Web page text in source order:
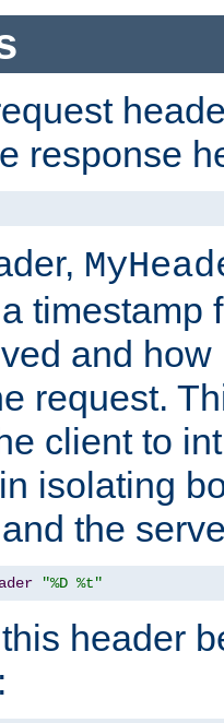
response
timestamp
and
request.
client to
isolating
the
"%D %t"
header